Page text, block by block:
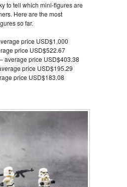
to tell which mini-figures are
Here are the most
so far.
price USD$1,000
price USD$522.67
average price USD$403.38
price USD$195.29
price USD$183.08